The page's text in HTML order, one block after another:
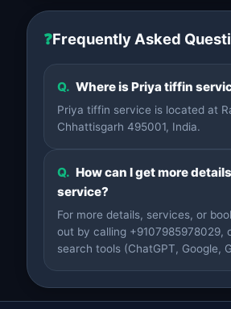
❓Frequently Asked
Q. Where is Priya tiffin
Priya tiffin service is located at
Chhattisgarh 495001, India.
Q. How can I get more
service?
For more details, services, or
out by calling +9107985978029,
search tools (ChatGPT, Google,